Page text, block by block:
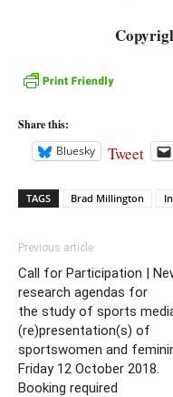
Share this:
Bluesky
Tweet
TAGS Brad Millington
Previous article
Call for Participation |
research agendas for
the study of sports
(re)presentation(s) of
sportswomen and
Friday 12 October 2018.
Booking required